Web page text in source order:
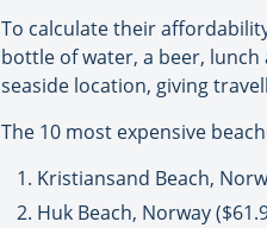
To calculate their
bottle of water, a beer,
seaside location, giving
The 10 most expensive
Kristiansand Beach,
Huk Beach, Norway